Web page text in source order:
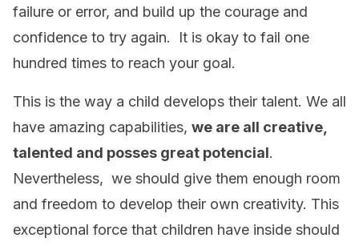
failure or error, and build up the courage and
confidence to try again. It is okay to fail one
hundred times to reach your goal.
This is the way a child develops their talent. We all
have amazing capabilities, we are all creative,
talented and posses great potencial.
Nevertheless, we should give them enough room
and freedom to develop their own creativity. This
exceptional force that children have inside should